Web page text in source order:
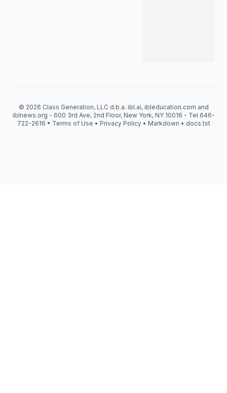
© 2026 Class Generation, LLC d.b.a. ibl.ai, ibleducation.com and
iblnews.org - 600 3rd Ave, 2nd Floor, New York, NY 10016 - Tel 646-
722-2616 • Terms of Use • Privacy Policy • Markdown • docs.txt